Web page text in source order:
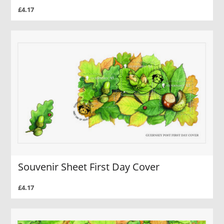
£4.17
Souvenir Sheet First Day Cover
£4.17